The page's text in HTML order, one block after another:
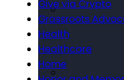
Give via Crypto
Grassroots
Health
Healthcare
Home